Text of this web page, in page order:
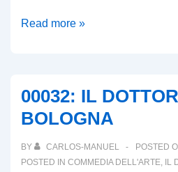
00033:
Read more »
00032: IL
BOLOGNA
BY CARLOS-MANUEL POSTED
POSTED IN COMMEDIA DELL'ARTE, IL